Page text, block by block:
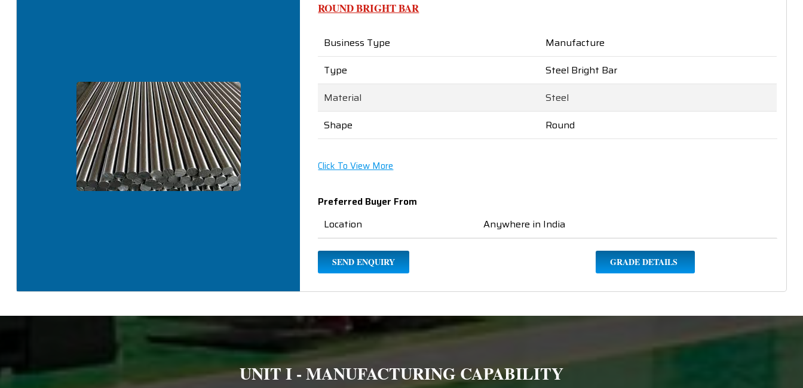
ROUND BRIGHT BAR
Business Type
Manufacture
Type
Steel Bright Bar
Material
Steel
Shape
Round
Click To View More
Preferred Buyer From
Location
Anywhere in India
SEND ENQUIRY GRADE DETAILS
UNIT I - MANUFACTURING CAPABILITY